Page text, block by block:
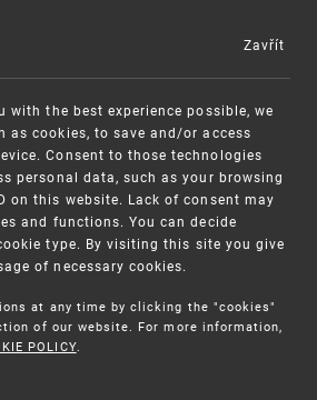
MENU
for conclusion a contract
vouchers for small
companies
with the best experience possible, we
as cookies, to save and/or access
Consent to those technologies
personal data, such as your browsing
on this website. Lack of consent may
and functions. You can decide
type. By visiting this site you give
of necessary cookies.
at any time by clicking the "cookies"
of our website. For more information,
POLICY.
Zavřít